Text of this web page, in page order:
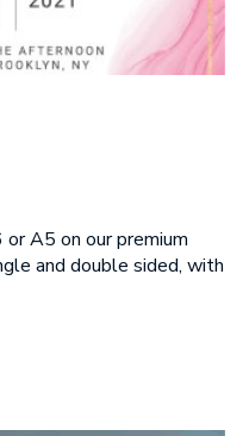
A5 on our premium
and double sided, with